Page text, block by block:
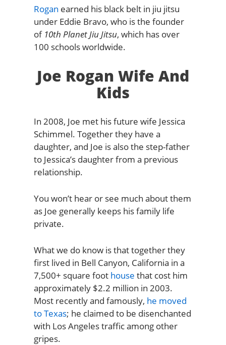
Rogan earned his black belt in jiu jitsu
under Eddie Bravo, who is the founder
of 10th Planet Jiu Jitsu, which has over
100 schools worldwide.
Joe Rogan Wife And
Kids
In 2008, Joe met his future wife Jessica
Schimmel. Together they have a
daughter, and Joe is also the step-father
to Jessica’s daughter from a previous
relationship.
You won’t hear or see much about them
as Joe generally keeps his family life
private.
What we do know is that together they
first lived in Bell Canyon, California in a
7,500+ square foot house that cost him
approximately $2.2 million in 2003.
Most recently and famously, he moved
to Texas; he claimed to be disenchanted
with Los Angeles traffic among other
gripes.